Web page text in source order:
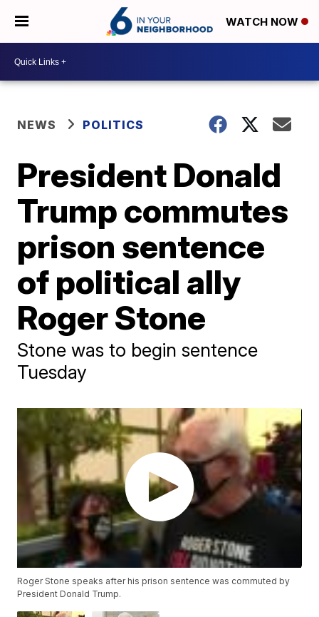
WATCH NOW
NEWS POLITICS
President Donald
Trump commutes
prison sentence
of political ally
Roger Stone
Stone was to begin sentence
Tuesday
Roger Stone speaks after his prison sentence was commuted by
President Donald Trump.